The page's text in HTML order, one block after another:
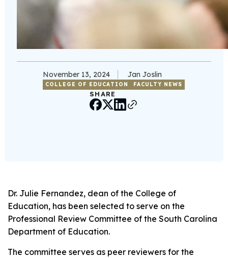
November 13, 2024 Jan Joslin
COLLEGE OF EDUCATION FACULTY NEWS
SHARE
Dr. Julie Fernandez, dean of the College of
Education, has been selected to serve on the
Professional Review Committee of the South Carolina
Department of Education.
The committee serves as peer reviewers for the